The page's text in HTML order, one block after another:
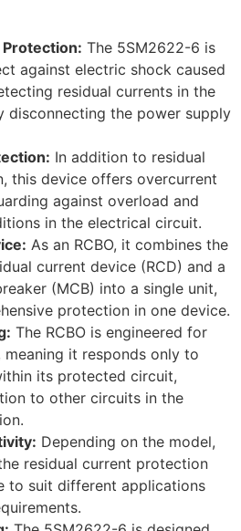
The 5SM2622-6 is
against electric shock caused
residual currents in the
disconnecting the power supply
In addition to residual
this device offers overcurrent
against overload and
in the electrical circuit.
As an RCBO, it combines the
current device (RCD) and a
(MCB) into a single unit,
protection in one device.
The RCBO is engineered for
it responds only to
its protected circuit,
to other circuits in the
Depending on the model,
residual current protection
to suit different applications